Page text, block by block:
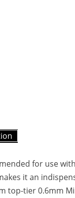
for use
it an
top-tier 0.6mm